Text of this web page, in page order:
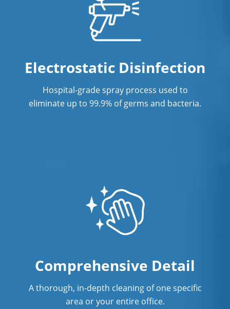
Electrostatic Disinfection
Hospital-grade spray process used to
eliminate up to 99.9% of germs and bacteria.
Comprehensive Detail
A thorough, in-depth cleaning of one specific
area or your entire office.